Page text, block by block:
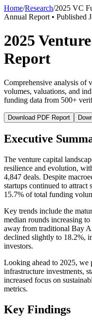
Home/Research/2025 VC
Annual Report • Published
2025
Report
Comprehensive analysis of
volumes, valuations, and
funding data from 500+
Download PDF Report
Executive
The venture capital
resilience and evolution,
4,847 deals. Despite
startups continued to attract
15.7% of total funding
Key trends include the
median rounds increasing
away from traditional Bay
declined slightly to 18.2%,
investors.
Looking ahead to 2025,
infrastructure investments,
increased focus on
metrics.
Key Findings